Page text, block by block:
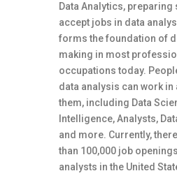
Data Analytics, preparing
accept jobs in data
forms the foundation of
making in most
occupations today.
data analysis can work in
them, including Data
Intelligence, Analysts,
and more. Currently,
than 100,000 job
analysts in the United